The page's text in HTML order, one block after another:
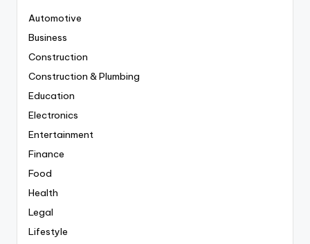
Automotive
Business
Construction
Construction & Plumbing
Education
Electronics
Entertainment
Finance
Food
Health
Legal
Lifestyle